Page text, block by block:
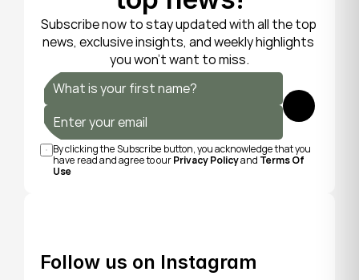
Subscribe now to stay updated with all the top
news, exclusive insights, and weekly highlights
you won’t want to miss.
Submit
By clicking the Subscribe button, you acknowledge that you
have read and agree to our Privacy Policy and Terms Of
Use
Follow us on Instagram